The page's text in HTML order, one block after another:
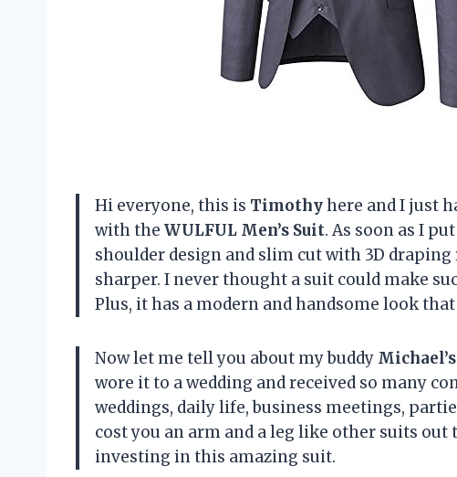
Hi everyone, this is Timothyhere and I just
with the WULFUL Men’s Suit. As soon as I
shoulder design and slim cut with 3D
sharper. I never thought a suit could make
Plus, it has a modern and handsome look
Now let me tell you about my buddy Michael’s
wore it to a wedding and received so many
weddings, daily life, business meetings,
cost you an arm and a leg like other suits out
investing in this amazing suit.